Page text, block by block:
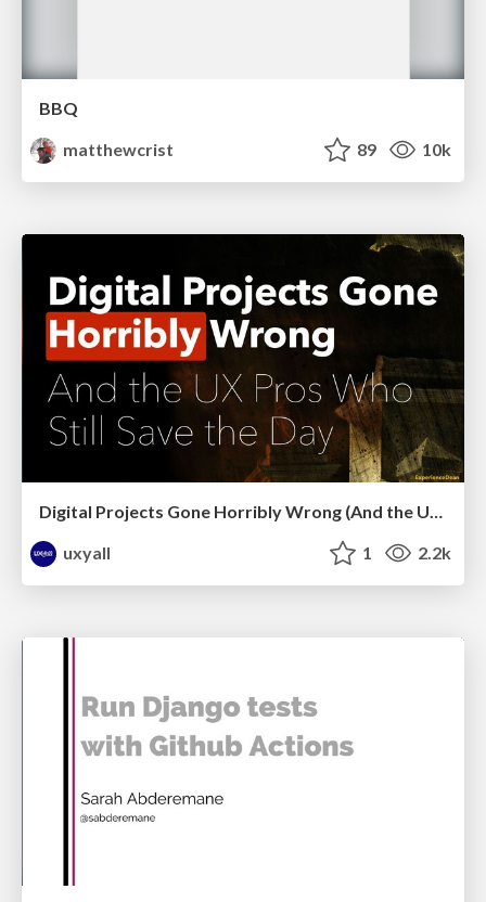
BBQ
matthewcrist
89 10k
Digital Projects Gone Horribly Wrong (And the UX Pros Who Still Save the Day) - Dean Schuster
uxyall
1 2.2k